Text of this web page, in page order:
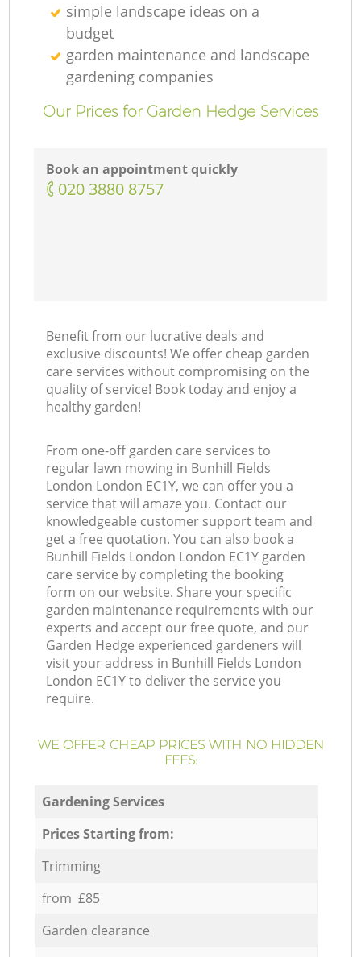
simple landscape ideas on a
budget
garden maintenance and landscape
gardening companies
Our Prices for Garden Hedge Services
Book an appointment quickly
‎020 3880 8757
Benefit from our lucrative deals and
exclusive discounts! We offer cheap garden
care services without compromising on the
quality of service! Book today and enjoy a
healthy garden!
From one-off garden care services to
regular lawn mowing in Bunhill Fields
London London EC1Y, we can offer you a
service that will amaze you. Contact our
knowledgeable customer support team and
get a free quotation. You can also book a
Bunhill Fields London London EC1Y garden
care service by completing the booking
form on our website. Share your specific
garden maintenance requirements with our
experts and accept our free quote, and our
Garden Hedge experienced gardeners will
visit your address in Bunhill Fields London
London EC1Y to deliver the service you
require.
WE OFFER CHEAP PRICES WITH NO HIDDEN
FEES:
Gardening Services
Prices Starting from:
Trimming
from £85
Garden clearance